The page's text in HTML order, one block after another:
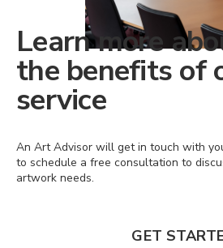
Learn more
the benefits of
service
An Art Advisor will get in touch with
to schedule a free consultation to
artwork needs.
GET